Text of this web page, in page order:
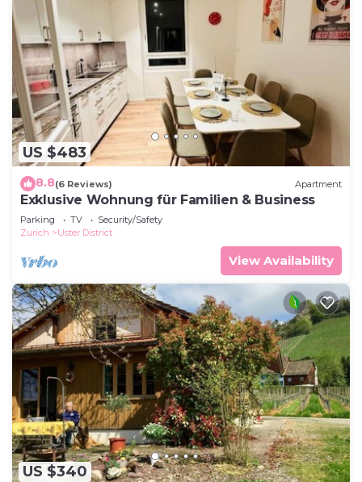
US $483
8.8(6 Reviews) Apartment
Exklusive Wohnung für Familien & Business
Parking TV
Security/Safety
Zurich
Uster District
View Availability
US $340